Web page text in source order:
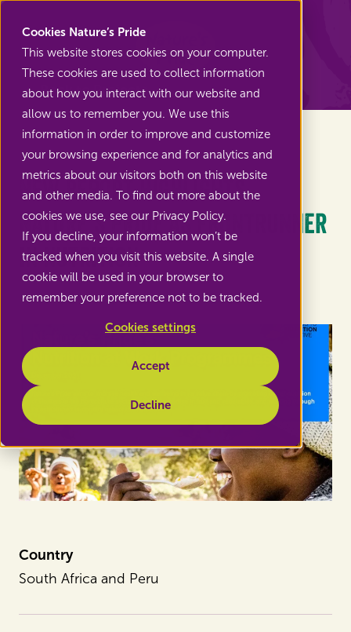
Cookies Nature’s Pride
This website stores cookies on your computer.
These cookies are used to collect information
about how you interact with our website and
allow us to remember you. We use this
information in order to improve and customize
your browsing experience and for analytics and
metrics about our visitors both on this website
and other media. To find out more about the
cookies we use, see our Privacy Policy.
If you decline, your information won’t be
tracked when you visit this website. A single
cookie will be used in your browser to
remember your preference not to be tracked.
Cookies settings
Accept
Decline
Back to Projects
New report highlights
Nature’s Pride as Frontrunner
in Nutrition
Country
South Africa and Peru